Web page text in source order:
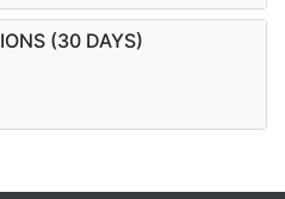
(30 DAYS)